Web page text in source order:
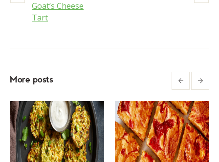
Goat’s Cheese
Tart
More posts